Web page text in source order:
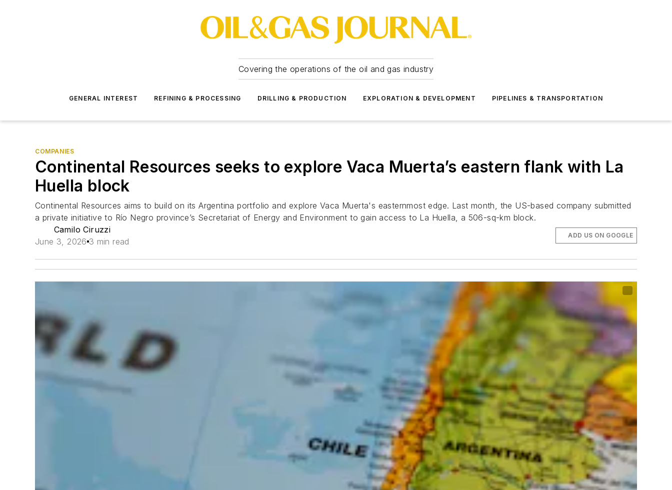
Covering the operations of the oil and gas industry
GENERAL INTEREST REFINING & PROCESSING DRILLING & PRODUCTION EXPLORATION & DEVELOPMENT PIPELINES & TRANSPORTATION
COMPANIES
Continental Resources seeks to explore Vaca Muerta’s eastern flank with La
Huella block
Continental Resources aims to build on its Argentina portfolio and explore Vaca Muerta's easternmost edge. Last month, the US-based company submitted
a private initiative to Río Negro province’s Secretariat of Energy and Environment to gain access to La Huella, a 506-sq-km block.
Camilo Ciruzzi
June 3, 2026 3 min read
ADD US ON GOOGLE